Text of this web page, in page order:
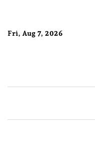
Fri, Aug 7, 2026